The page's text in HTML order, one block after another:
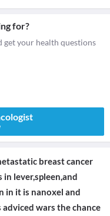
for?
get your health questions
breast cancer
in lever,spleen,and
in it is nanoxel and
adviced wars the chance